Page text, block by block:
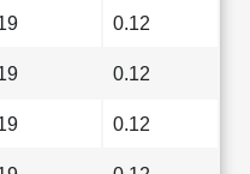
0.12
0.12
0.12